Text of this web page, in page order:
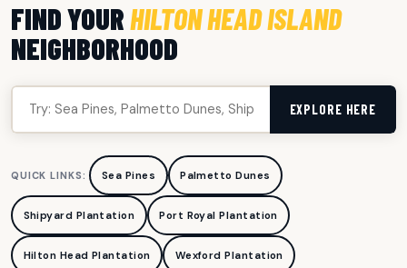
FIND YOURHILTON HEAD ISLAND
NEIGHBORHOOD
EXPLORE HERE
QUICK LINKS: Sea Pines Palmetto Dunes
Shipyard Plantation Port Royal Plantation
Hilton Head Plantation Wexford Plantation